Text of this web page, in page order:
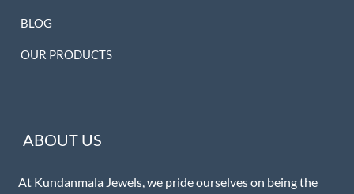
BLOG
OUR PRODUCTS
ABOUT US
At Kundanmala Jewels, we pride ourselves on being the